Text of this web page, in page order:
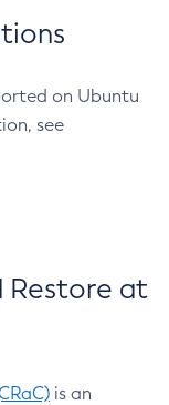
on Ubuntu
see
Restore at
is an